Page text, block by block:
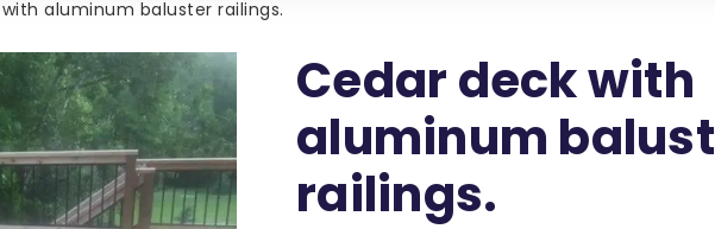
aluminum baluster railings.
Cedar deck with
aluminum
railings.